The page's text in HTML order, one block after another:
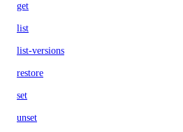
get
list
list-versions
restore
set
unset